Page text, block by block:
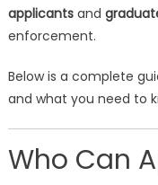
applicantsand
enforcement.
Below is a complete
and what you need to
Who Can